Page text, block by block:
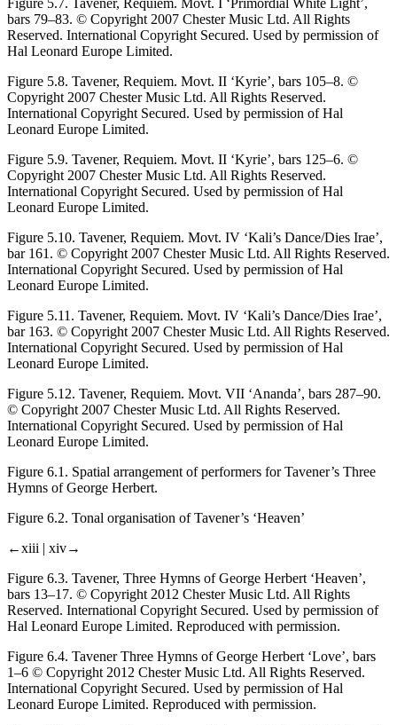
bars 79–83. © Copyright 2007 Chester Music Ltd. All Rights
Reserved. International Copyright Secured. Used by permission of
Hal Leonard Europe Limited.
Figure 5.8. Tavener, Requiem. Movt. II ‘Kyrie’, bars 105–8. ©
Copyright 2007 Chester Music Ltd. All Rights Reserved.
International Copyright Secured. Used by permission of Hal
Leonard Europe Limited.
Figure 5.9. Tavener, Requiem. Movt. II ‘Kyrie’, bars 125–6. ©
Copyright 2007 Chester Music Ltd. All Rights Reserved.
International Copyright Secured. Used by permission of Hal
Leonard Europe Limited.
Figure 5.10. Tavener, Requiem. Movt. IV ‘Kali’s Dance/Dies Irae’,
bar 161. © Copyright 2007 Chester Music Ltd. All Rights Reserved.
International Copyright Secured. Used by permission of Hal
Leonard Europe Limited.
Figure 5.11. Tavener, Requiem. Movt. IV ‘Kali’s Dance/Dies Irae’,
bar 163. © Copyright 2007 Chester Music Ltd. All Rights Reserved.
International Copyright Secured. Used by permission of Hal
Leonard Europe Limited.
Figure 5.12. Tavener, Requiem. Movt. VII ‘Ananda’, bars 287–90.
© Copyright 2007 Chester Music Ltd. All Rights Reserved.
International Copyright Secured. Used by permission of Hal
Leonard Europe Limited.
Figure 6.1. Spatial arrangement of performers for Tavener’s Three
Hymns of George Herbert.
Figure 6.2. Tonal organisation of Tavener’s ‘Heaven’
←xiii | xiv→
Figure 6.3. Tavener, Three Hymns of George Herbert ‘Heaven’,
bars 13–17. © Copyright 2012 Chester Music Ltd. All Rights
Reserved. International Copyright Secured. Used by permission of
Hal Leonard Europe Limited. Reproduced with permission.
Figure 6.4. TavenerThree Hymns of George Herbert ‘Love’, bars
1–6 © Copyright 2012 Chester Music Ltd. All Rights Reserved.
International Copyright Secured. Used by permission of Hal
Leonard Europe Limited. Reproduced with permission.